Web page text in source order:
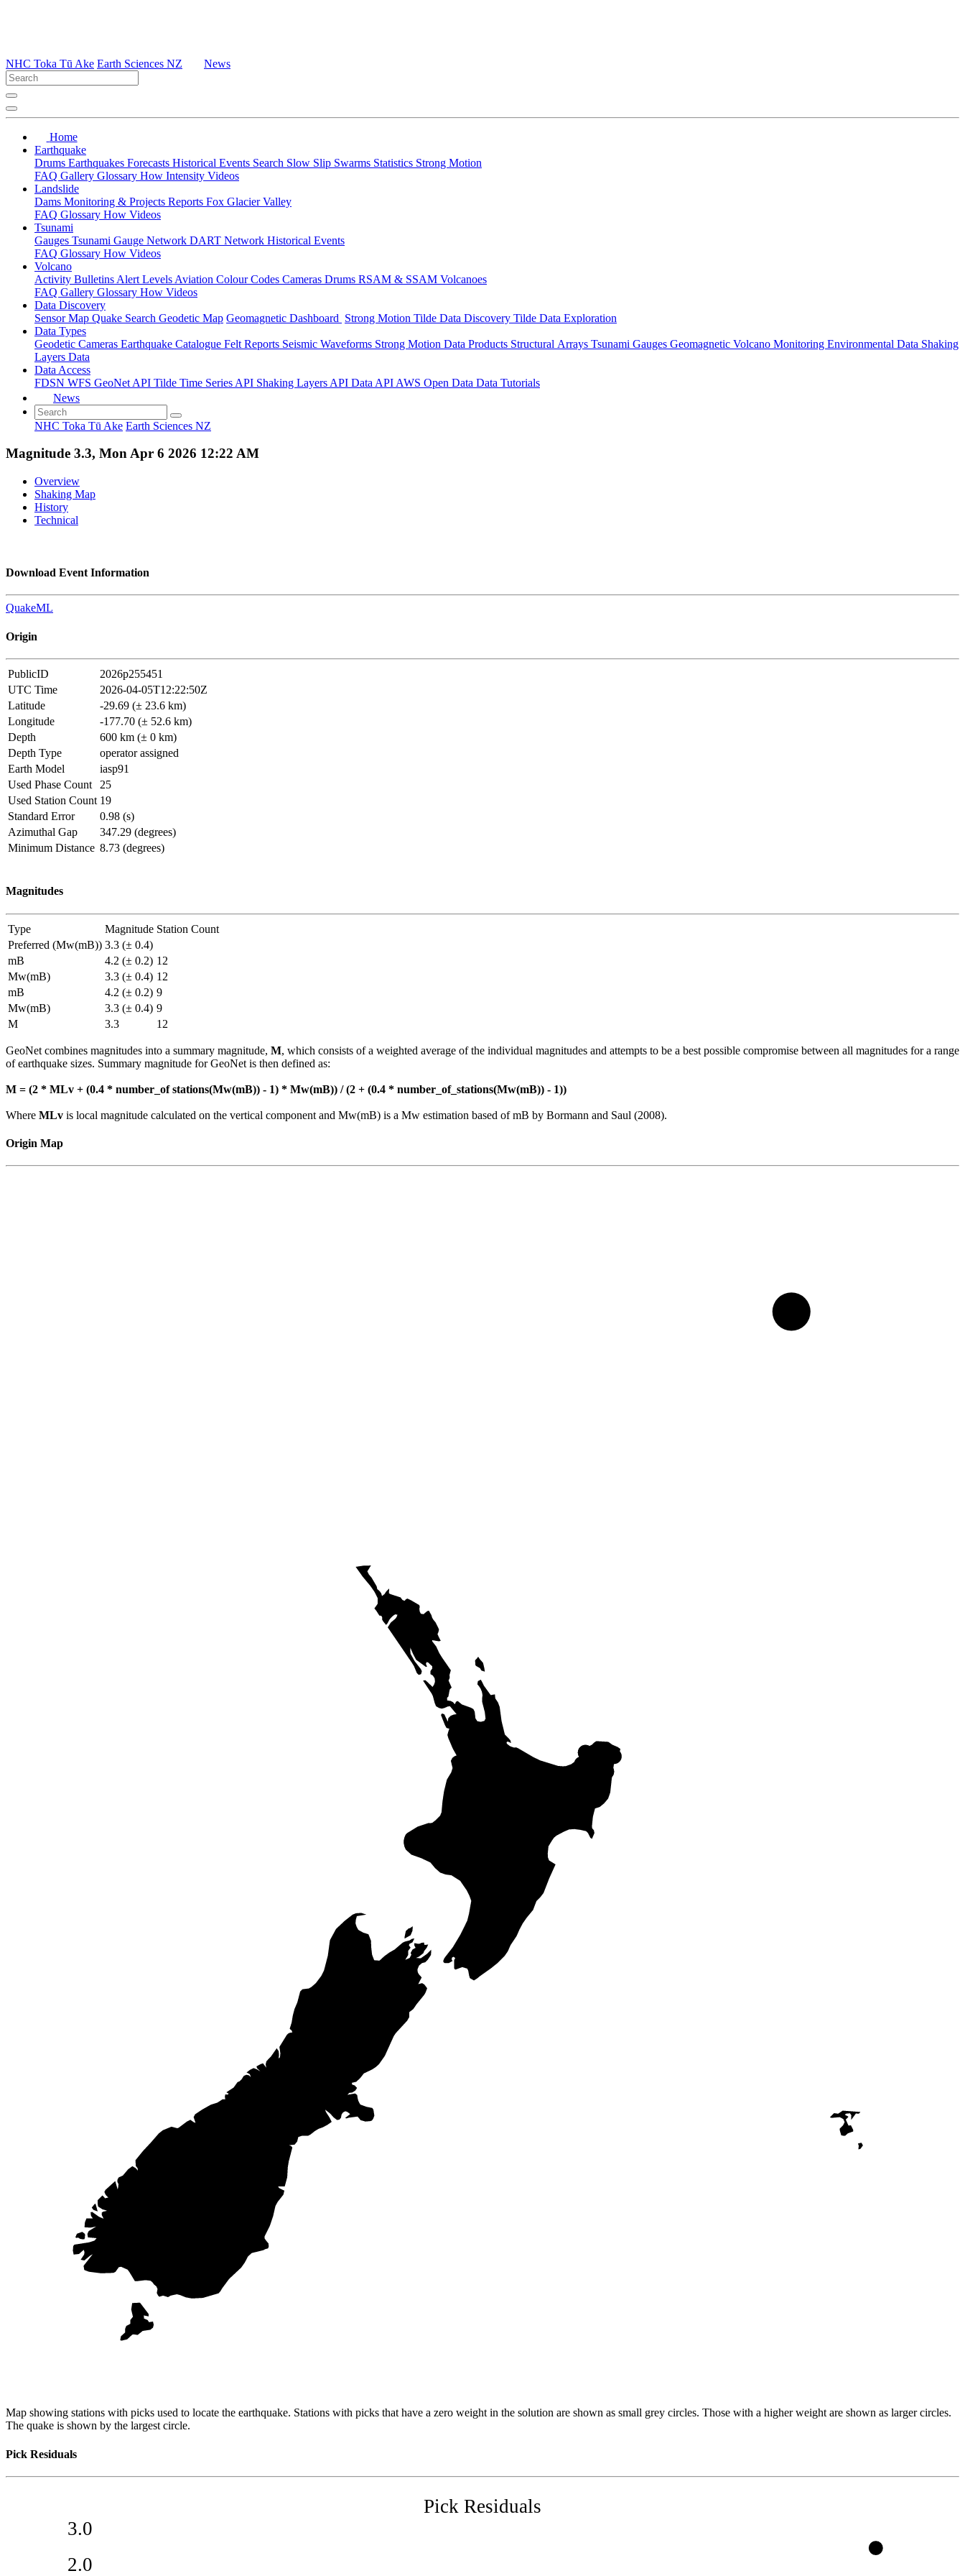
NHC Toka Tū Ake Earth Sciences NZ News
Home
Earthquake
Drums Earthquakes Forecasts Historical Events Search Slow Slip Swarms Statistics Strong Motion
FAQ Gallery Glossary How Intensity Videos
Landslide
Dams Monitoring & Projects Reports Fox Glacier Valley
FAQ Glossary How Videos
Tsunami
Gauges Tsunami Gauge Network DART Network Historical Events
FAQ Glossary How Videos
Volcano
Activity Bulletins Alert Levels Aviation Colour Codes Cameras Drums RSAM & SSAM Volcanoes
FAQ Gallery Glossary How Videos
Data Discovery
Sensor Map Quake Search Geodetic Map Geomagnetic Dashboard Strong Motion Tilde Data Discovery Tilde Data Exploration
Data Types
Geodetic Cameras Earthquake Catalogue Felt Reports Seismic Waveforms Strong Motion Data Products Structural Arrays Tsunami Gauges Geomagnetic Volcano Monitoring Environmental Data Shaking
Layers Data
Data Access
FDSN WFS GeoNet API Tilde Time Series API Shaking Layers API Data API AWS Open Data Data Tutorials
News
NHC Toka Tū Ake Earth Sciences NZ
Magnitude 3.3, Mon Apr 6 2026 12:22 AM
Overview
Shaking Map
History
Technical
Download Event Information
QuakeML
Origin
PublicID
2026p255451
UTC Time
2026-04-05T12:22:50Z
Latitude
-29.69 (± 23.6 km)
Longitude
-177.70 (± 52.6 km)
Depth
600 km (± 0 km)
Depth Type
operator assigned
Earth Model
iasp91
Used Phase Count
25
Used Station Count 19
Standard Error
0.98 (s)
Azimuthal Gap
347.29 (degrees)
Minimum Distance 8.73 (degrees)
Magnitudes
Type Magnitude Station Count
Preferred (Mw(mB)) 3.3 (± 0.4)
mB
4.2 (± 0.2) 12
Mw(mB)
3.3 (± 0.4) 12
mB
4.2 (± 0.2) 9
Mw(mB)
3.3 (± 0.4) 9
M
3.3 12
GeoNet combines magnitudes into a summary magnitude, M, which consists of a weighted average of the individual magnitudes and attempts to be a best possible compromise between all magnitudes for a range
of earthquake sizes. Summary magnitude for GeoNet is then defined as:
M = (2 * MLv + (0.4 * number_of stations(Mw(mB)) - 1) * Mw(mB)) / (2 + (0.4 * number_of_stations(Mw(mB)) - 1))
Where MLv is local magnitude calculated on the vertical component and Mw(mB) is a Mw estimation based of mB by Bormann and Saul (2008).
Origin Map
Map showing stations with picks used to locate the earthquake. Stations with picks that have a zero weight in the solution are shown as small grey circles. Those with a higher weight are shown as larger circles.
The quake is shown by the largest circle.
Pick Residuals
2.0
3.0
Pick Residuals